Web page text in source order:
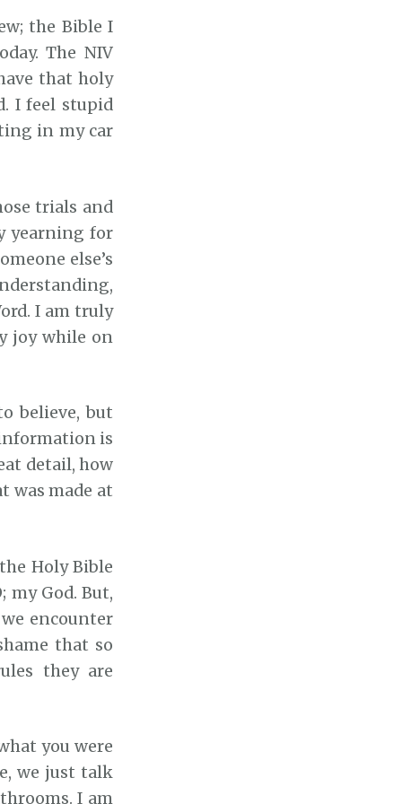
the Bible I
The NIV
that holy
I feel stupid
in my car
trials and
yearning for
else’s
I am truly
joy while on
believe, but
is
detail, how
was made at
Holy Bible
God. But,
encounter
that so
they are
you were
we just talk
I am